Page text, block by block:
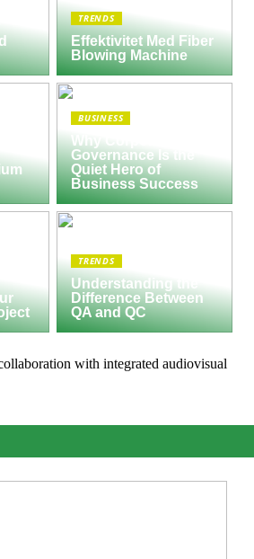
TRENDS
Effektivitet Med Fiber
Blowing Machine
BUSINESS
Why Corporate
Governance Is the
Quiet Hero of
Business Success
TRENDS
Understanding the
Difference Between
QA and QC
with integrated audiovisual